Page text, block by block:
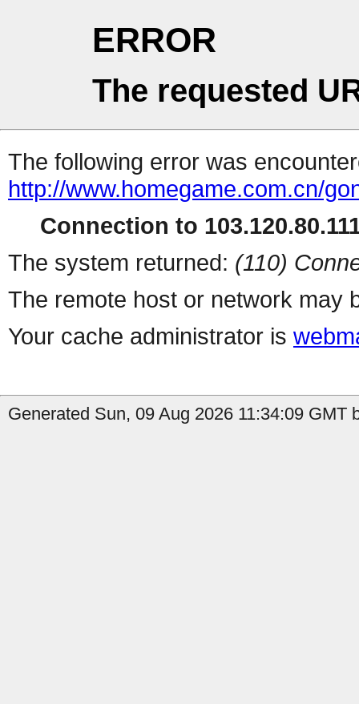
ERROR
The requested
The following error was
http://www.homegame.com.cn/
Connection to
The system returned: (110)
The remote host or network may
Your cache administrator is
Generated Sun, 09 Aug 2026 11:34:09